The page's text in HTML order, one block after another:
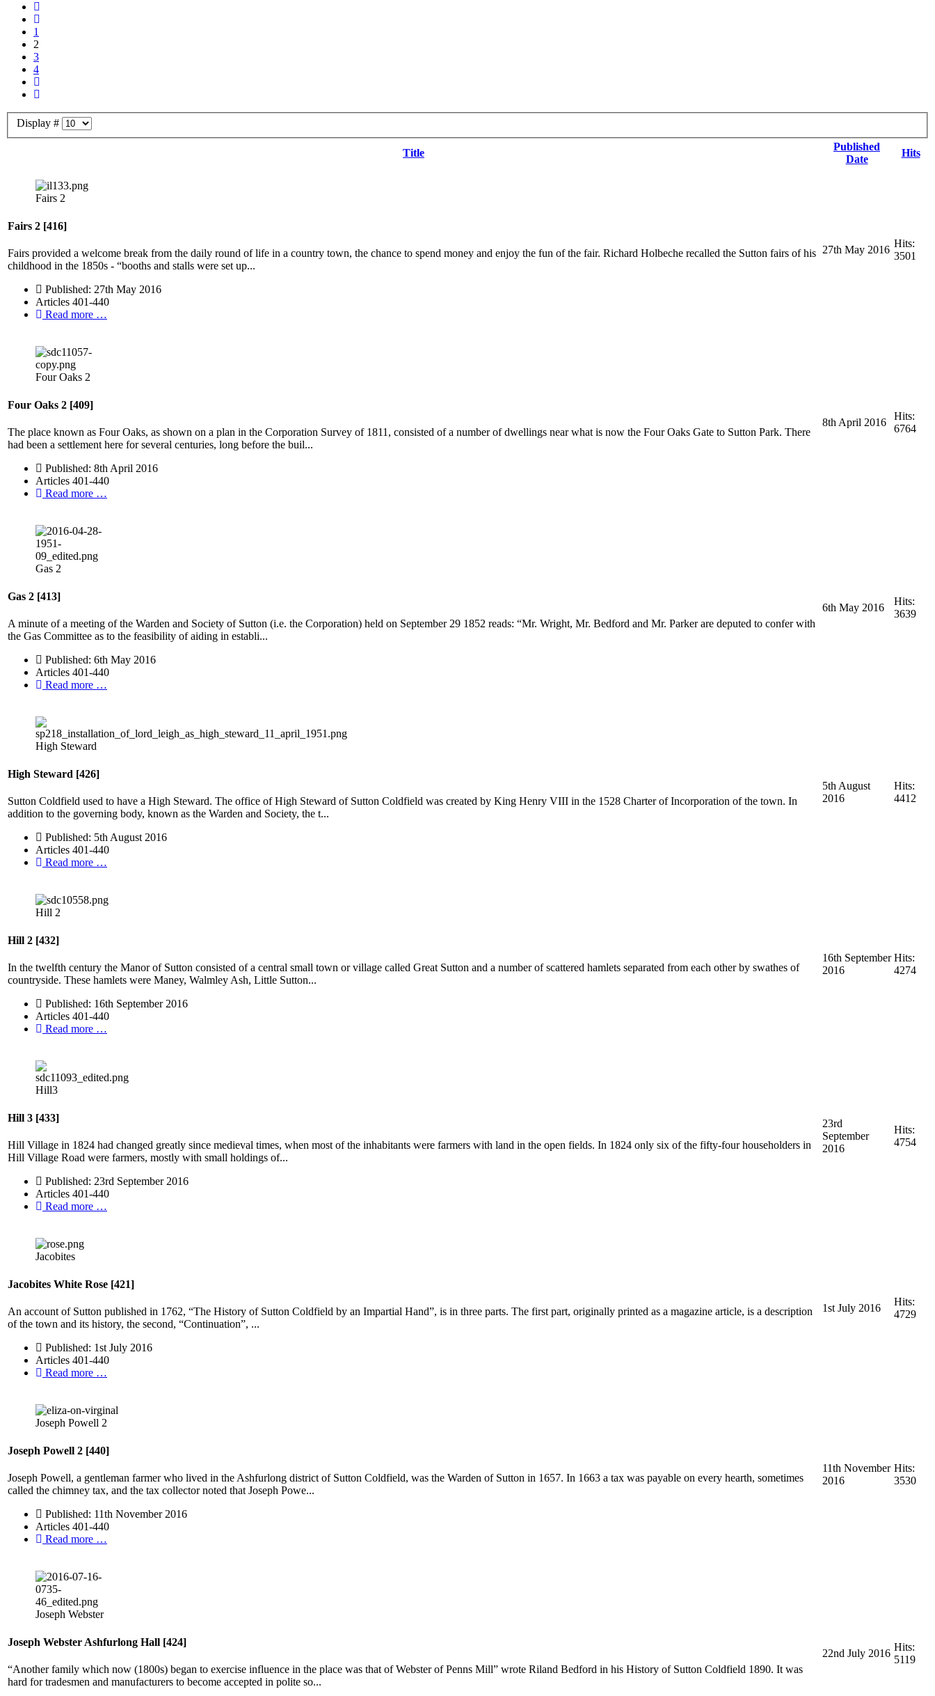
1
2
3
4
Display #
Title
Published
Date
Hits
Fairs 2
Fairs 2 [416]
Fairs provided a welcome break from the daily round of life in a country town, the chance to spend money and enjoy the fun of the fair. Richard Holbeche recalled the Sutton fairs of his
childhood in the 1850s - “booths and stalls were set up...
Published: 27th May 2016
Articles 401-440
Read more …
27th May 2016
Hits:
3501
Four Oaks 2
Four Oaks 2 [409]
The place known as Four Oaks, as shown on a plan in the Corporation Survey of 1811, consisted of a number of dwellings near what is now the Four Oaks Gate to Sutton Park. There
had been a settlement here for several centuries, long before the buil...
Published: 8th April 2016
Articles 401-440
Read more …
8th April 2016
Hits:
6764
Gas 2
Gas 2 [413]
A minute of a meeting of the Warden and Society of Sutton (i.e. the Corporation) held on September 29 1852 reads: “Mr. Wright, Mr. Bedford and Mr. Parker are deputed to confer with
the Gas Committee as to the feasibility of aiding in establi...
Published: 6th May 2016
Articles 401-440
Read more …
6th May 2016
Hits:
3639
High Steward
High Steward [426]
Sutton Coldfield used to have a High Steward. The office of High Steward of Sutton Coldfield was created by King Henry VIII in the 1528 Charter of Incorporation of the town. In
addition to the governing body, known as the Warden and Society, the t...
Published: 5th August 2016
Articles 401-440
Read more …
5th August
2016
Hits:
4412
Hill 2
Hill 2 [432]
In the twelfth century the Manor of Sutton consisted of a central small town or village called Great Sutton and a number of scattered hamlets separated from each other by swathes of
countryside. These hamlets were Maney, Walmley Ash, Little Sutton...
Published: 16th September 2016
Articles 401-440
Read more …
16th September
2016
Hits:
4274
Hill3
Hill 3 [433]
Hill Village in 1824 had changed greatly since medieval times, when most of the inhabitants were farmers with land in the open fields. In 1824 only six of the fifty-four householders in
Hill Village Road were farmers, mostly with small holdings of...
Published: 23rd September 2016
Articles 401-440
Read more …
23rd
September
2016
Hits:
4754
Jacobites
Jacobites White Rose [421]
An account of Sutton published in 1762, “The History of Sutton Coldfield by an Impartial Hand”, is in three parts. The first part, originally printed as a magazine article, is a description
of the town and its history, the second, “Continuation”, ...
Published: 1st July 2016
Articles 401-440
Read more …
1st July 2016
Hits:
4729
Joseph Powell 2
Joseph Powell 2 [440]
Joseph Powell, a gentleman farmer who lived in the Ashfurlong district of Sutton Coldfield, was the Warden of Sutton in 1657. In 1663 a tax was payable on every hearth, sometimes
called the chimney tax, and the tax collector noted that Joseph Powe...
Published: 11th November 2016
Articles 401-440
Read more …
11th November
2016
Hits:
3530
Joseph Webster
Joseph Webster Ashfurlong Hall [424]
“Another family which now (1800s) began to exercise influence in the place was that of Webster of Penns Mill” wrote Riland Bedford in his History of Sutton Coldfield 1890. It was
hard for tradesmen and manufacturers to become accepted in polite so...
22nd July 2016
Hits:
5119